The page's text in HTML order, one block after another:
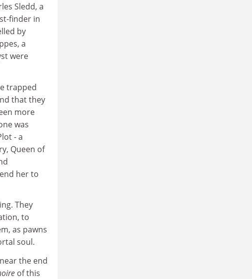
Sledd, a
finder in
by
a
were
trapped
that they
more
was
- a
Queen of
her to
They
to
as pawns
soul.
the end
of this